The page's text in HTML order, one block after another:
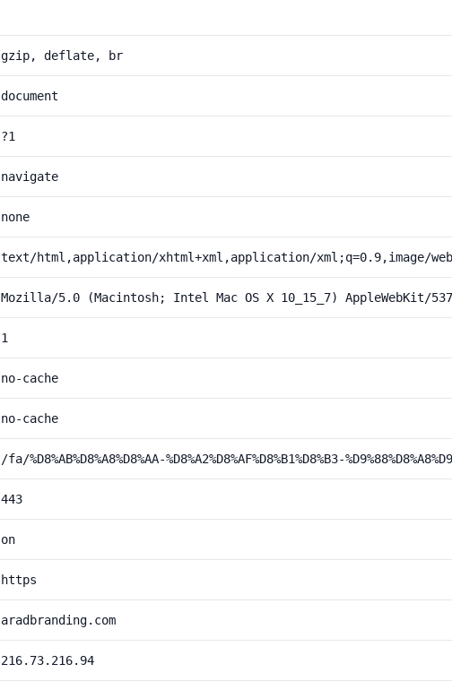
gzip, deflate, br
document
?1
navigate
none
text/html,application/xhtml+xml,application/xml;q=0.9,image/
Mozilla/5.0 (Macintosh; Intel Mac OS X 10_15_7) AppleWebKit/
1
no-cache
no-cache
/fa/%D8%AB%D8%A8%D8%AA-%D8%A2%D8%AF%D8%B1%D8%B3-
443
on
https
aradbranding.com
216.73.216.94